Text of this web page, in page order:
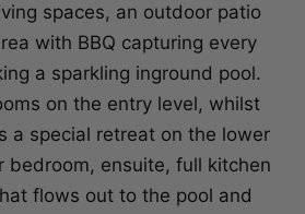
spaces, an outdoor patio
with BBQ capturing every
a sparkling inground pool.
on the entry level, whilst
a special retreat on the lower
bedroom, ensuite, full kitchen
flows out to the pool and